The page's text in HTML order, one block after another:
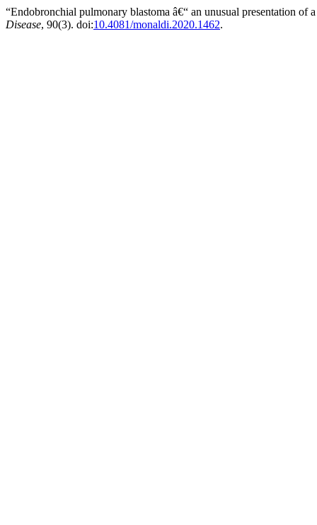
“Endobronchial pulmonary blastoma â€“ an unusual presentation
Disease, 90(3). doi:10.4081/monaldi.2020.1462.